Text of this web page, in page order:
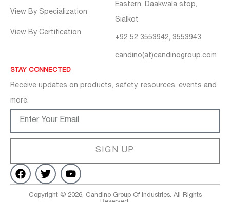
View By Specialization
View By Certification
Eastern, Daakwala stop,
Sialkot
+92 52 3553942, 3553943
candino(at)candinogroup.com
STAY CONNECTED
Receive updates on products, safety, resources, events and
more.
SIGN UP
Copyright © 2026, Candino Group Of Industries. All Rights